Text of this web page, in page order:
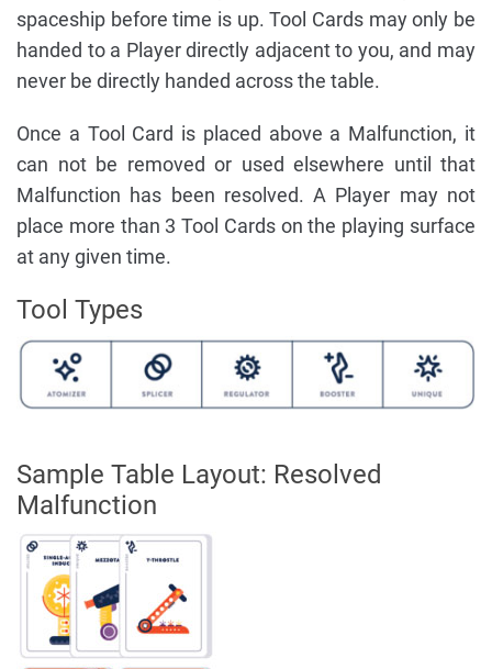
spaceship before time is up. Tool Cards may only be
handed to a Player directly adjacent to you, and may
never be directly handed across the table.
Once a Tool Card is placed above a Malfunction, it
can not be removed or used elsewhere until that
Malfunction has been resolved. A Player may not
place more than 3 Tool Cards on the playing surface
at any given time.
Tool Types
Sample Table Layout: Resolved
Malfunction